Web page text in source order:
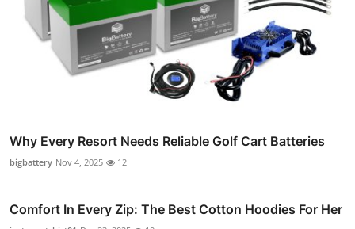
Why Every Resort Needs Reliable Golf Cart Batteries
bigbattery Nov 4, 2025 12
Comfort In Every Zip: The Best Cotton Hoodies For Her